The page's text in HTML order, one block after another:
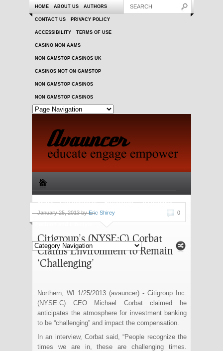
HOME ABOUT US AUTHORS
CONTACT US PRIVACY POLICY
ACCESSIBILITY TERMS OF USE
CASINO NON AAMS
NON GAMSTOP CASINOS UK
CASINOS NOT ON GAMSTOP
NON GAMSTOP CASINOS
NON GAMSTOP CASINOS
Sports Entertainment Automotive Technology
Fashion and Lifestyle
0
January 25, 2013 byEric Shirey
Citigroup’s (NYSE:C) Corbat
Claims Environment to Remain
‘Challenging’
Northern, WI 1/25/2013 (avauncer) - Citigroup Inc.
(NYSE:C) CEO Michael Corbat claimed he
anticipates the atmosphere for investment banking
to be “challenging” and impact the compensation.
In an interview, Corbat said, “People recognize the
times we are in, these are challenging times.